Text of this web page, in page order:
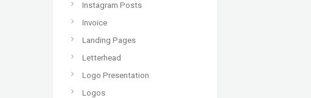
Instagram Posts
Invoice
Landing Pages
Letterhead
Logo Presentation
Logos